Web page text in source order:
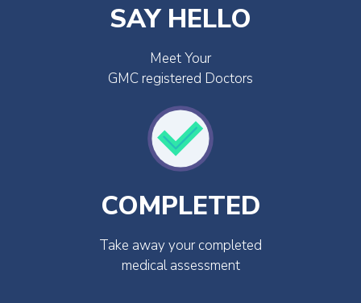
SAY HELLO
Meet Your
GMC registered Doctors
COMPLETED
Take away your completed
medical assessment